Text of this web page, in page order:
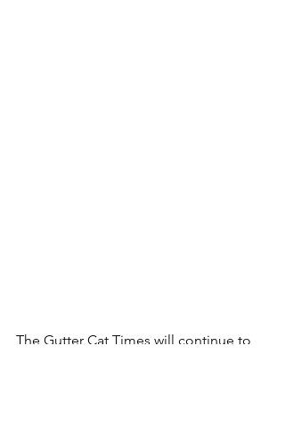
The Gutter Cat Times will continue to